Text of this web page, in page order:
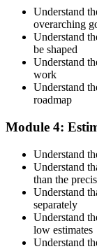
Accept the Scrum
activate your
badge, and 2-year
Maintain Your
CSPO is valid for 2
Units (SEUs) and
your credential
Understand
overarching
Understand
be shaped
Understand
work
Understand
roadmap
Module 4:
Understand
Understand
than the
Understand
separately
Understand
low estimates
Understand